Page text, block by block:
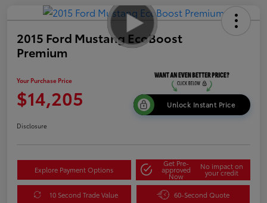
2015 Ford Mustang EcoBoost
Premium
Your Purchase Price
$14,205 Unlock Instant Price
Disclosure
Explore Payment Options
Get Pre-
approved
Now
No impact on
your credit
10 Second Trade Value 60-Second Quote